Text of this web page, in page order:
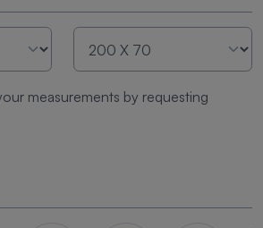
measurements by requesting